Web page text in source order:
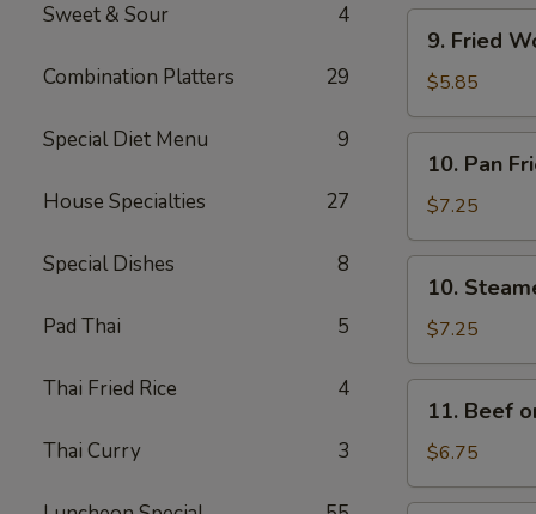
Sweet & Sour 4
Combination Platters 29
Special Diet Menu 9
House Specialties 27
Special Dishes 8
Pad Thai 5
Thai Fried Rice 4
Thai Curry 3
Fried
Wonton
w.
Sweet
Sour
(10)
9. Fried
$5.85
Pan
Fried
Dumplings
(8)
10. Pan
$7.25
Steamed
Dumplings
(8)
10.
$7.25
Beef
a
Stick
11. Beef
$6.75